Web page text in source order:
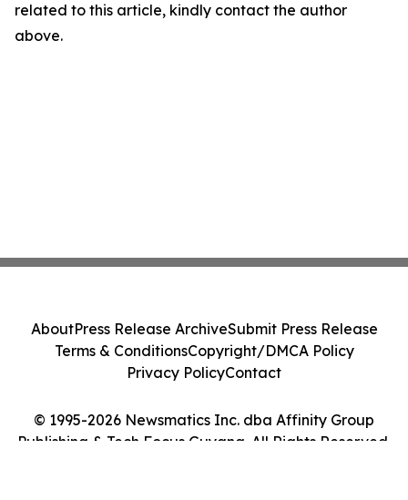
related to this article, kindly contact the author
above.
© 1995-2026 Newsmatics Inc. dba Affinity Group
Publishing & Tech Focus Guyana. All Rights Reserved.
AboutPress Release ArchiveSubmit Press Release
Terms & ConditionsCopyright/DMCA Policy
Privacy PolicyContact